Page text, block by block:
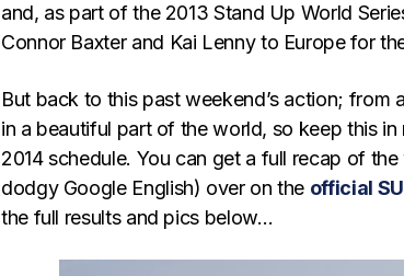
and, as part of the 2013 Stand Up World
Connor Baxter and Kai Lenny to Europe for
But back to this past weekend’s action; from
in a beautiful part of the world, so keep this in
2014 schedule. You can get a full recap of
dodgy Google English) over on the official
the full results and pics below…